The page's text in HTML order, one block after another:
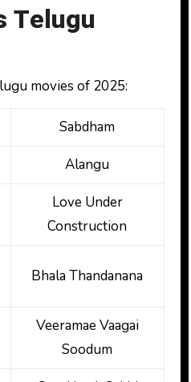
Telugu
movies of 2025:
Sabdham
Alangu
Love Under
Construction
Bhala Thandanana
Veeramae Vaagai
Soodum